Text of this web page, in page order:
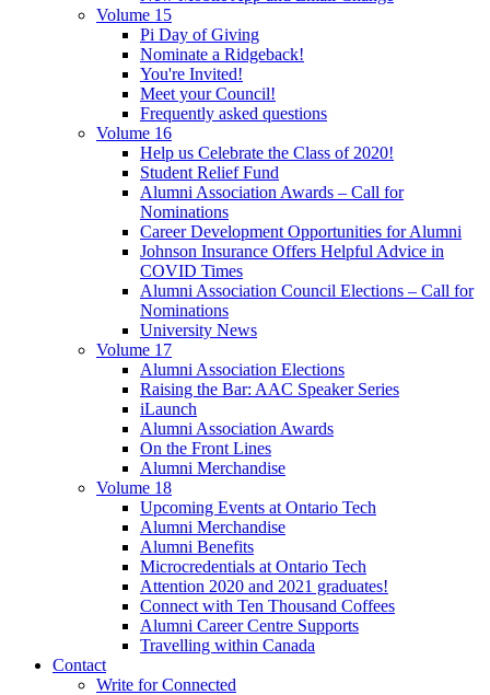
Volume 15
Pi Day of Giving
Nominate a Ridgeback!
You're Invited!
Meet your Council!
Frequently asked questions
Volume 16
Help us Celebrate the Class of 2020!
Student Relief Fund
Alumni Association Awards – Call for
Nominations
Career Development Opportunities for Alumni
Johnson Insurance Offers Helpful Advice in
COVID Times
Alumni Association Council Elections – Call for
Nominations
University News
Volume 17
Alumni Association Elections
Raising the Bar: AAC Speaker Series
iLaunch
Alumni Association Awards
On the Front Lines
Alumni Merchandise
Volume 18
Upcoming Events at Ontario Tech
Alumni Merchandise
Alumni Benefits
Microcredentials at Ontario Tech
Attention 2020 and 2021 graduates!
Connect with Ten Thousand Coffees
Alumni Career Centre Supports
Travelling within Canada
Contact
Write for Connected